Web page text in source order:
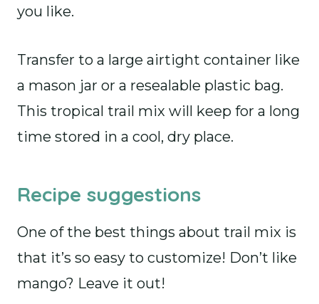
you like.
Transfer to a large airtight container like
a mason jar or a resealable plastic bag.
This tropical trail mix will keep for a long
time stored in a cool, dry place.
Recipe suggestions
One of the best things about trail mix is
that it’s so easy to customize! Don’t like
mango? Leave it out!